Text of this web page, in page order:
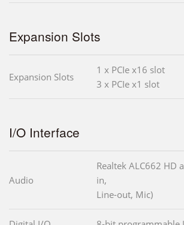
Expansion Slots
Expansion Slots
1 x PCIe x16 slot
3 x PCIe x1 slot
I/O Interface
Audio
Realtek ALC662 HD
in,
Line-out, Mic)